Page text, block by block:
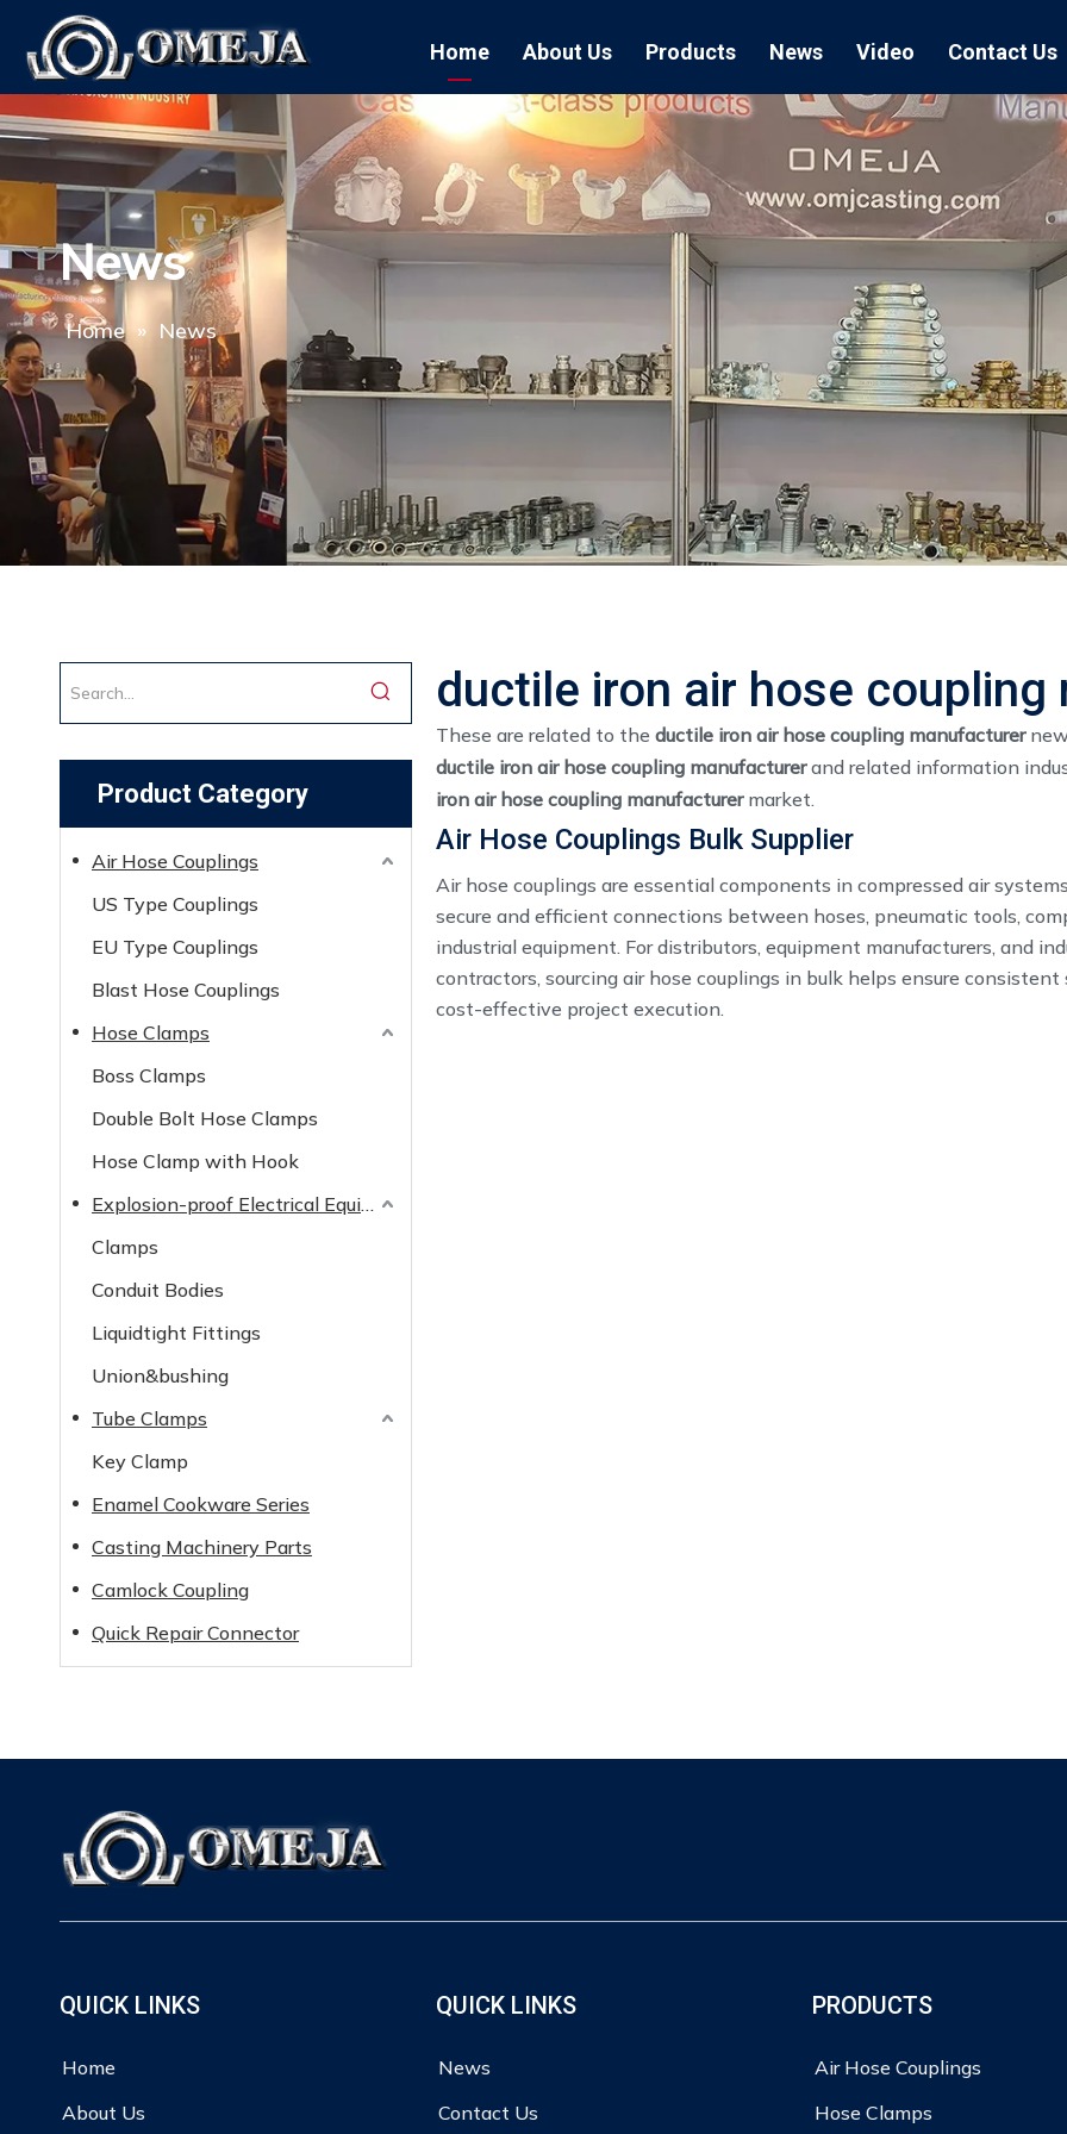
Home About Us Products
Air Hose Couplings
Blast Hose Couplings
EU Type Couplings
US Type Couplings
Hose
Boss Clamps
Double Bolt
Hose Clamp
Enamel Cookware Series
News
Exhibition Air
Quick
Sand
EU Air
US Air
Form 7 Conduit Bodies
Video Contact Us
News
Home » News
Product Category
Air Hose Couplings
US Type Couplings
EU Type Couplings
Blast Hose Couplings
Hose Clamps
Boss Clamps
Double Bolt Hose Clamps
Hose Clamp with Hook
Explosion-proof Electrical Equipment
Clamps
Conduit Bodies
Liquidtight Fittings
Union&bushing
Tube Clamps
Key Clamp
Enamel Cookware Series
Casting Machinery Parts
Camlock Coupling
Quick Repair Connector
ductile iron air hose
These are related to the ductile iron air hose coupling manufacturer
ductile iron air hose coupling manufacturerand related information
iron air hose coupling manufacturermarket.
Air Hose Couplings Bulk Supplier
Air hose couplings are essential components in compressed air
secure and efficient connections between hoses, pneumatic tools,
industrial equipment. For distributors, equipment manufacturers, and
contractors, sourcing air hose couplings in bulk helps ensure consistent
cost-effective project execution.
QUICK LINKS
Home
About Us
QUICK LINKS
News
Contact Us
PRODUCTS
Air Hose Couplings
Hose Clamps